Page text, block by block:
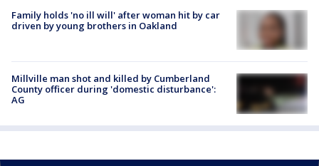
Family holds 'no ill will' after woman hit by car
driven by young brothers in Oakland
Millville man shot and killed by Cumberland
County officer during 'domestic disturbance':
AG